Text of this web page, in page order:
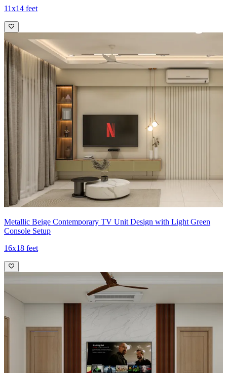
11x14 feet
Metallic Beige Contemporary TV Unit Design with Light Green
Console Setup
16x18 feet